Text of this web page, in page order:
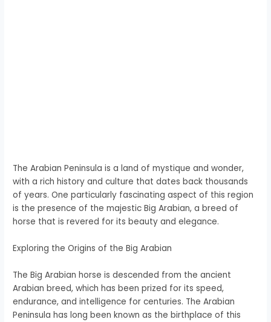
The Arabian Peninsula is a land of mystique and wonder,
with a rich history and culture that dates back thousands
of years. One particularly fascinating aspect of this region
is the presence of the majestic Big Arabian, a breed of
horse that is revered for its beauty and elegance.
Exploring the Origins of the Big Arabian
The Big Arabian horse is descended from the ancient
Arabian breed, which has been prized for its speed,
endurance, and intelligence for centuries. The Arabian
Peninsula has long been known as the birthplace of this